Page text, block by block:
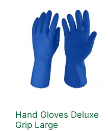
Hand Gloves Deluxe
Grip Large